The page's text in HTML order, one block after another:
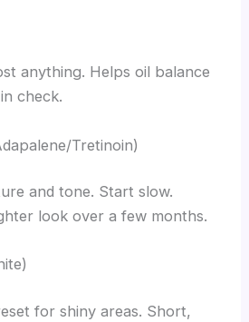
anything. Helps oil balance
check.
Tretinoin)
and tone. Start slow.
look over a few months.
for shiny areas. Short,